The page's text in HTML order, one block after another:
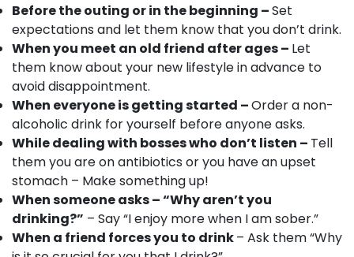
Before the outing or in the beginning –Set
expectations and let them know that you don’t drink.
When you meet an old friend after ages – Let
them know about your new lifestyle in advance to
avoid disappointment.
When everyone is getting started –Order a non-
alcoholic drink for yourself before anyone asks.
While dealing with bosses who don’t listen – Tell
them you are on antibiotics or you have an upset
stomach – Make something up!
When someone asks – “Why aren’t you
drinking?” – Say “I enjoy more when I am sober.”
When a friend forces you to drink– Ask them “Why